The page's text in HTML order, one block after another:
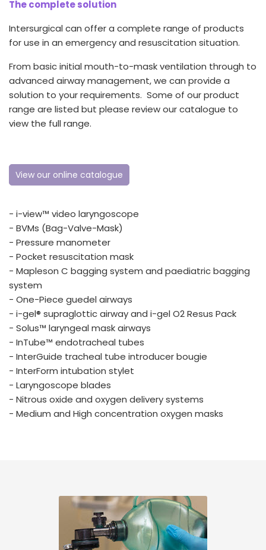
España
France
International English
The complete solution
Intersurgical can offer a complete range of products
for use in an emergency and resuscitation situation.
From basic initial mouth-to-mask ventilation through to
advanced airway management, we can provide a
solution to your requirements. Some of our product
range are listed but please review our catalogue to
view the full range.
View our online catalogue
- i-view™ video laryngoscope
- BVMs (Bag-Valve-Mask)
- Pressure manometer
- Pocket resuscitation mask
- Mapleson C bagging system and paediatric bagging
system
- One-Piece guedel airways
- i-gel® supraglottic airway and i-gel O2 Resus Pack
- Solus™ laryngeal mask airways
- InTube™ endotracheal tubes
- InterGuide tracheal tube introducer bougie
- InterForm intubation stylet
- Laryngoscope blades
- Nitrous oxide and oxygen delivery systems
- Medium and High concentration oxygen masks